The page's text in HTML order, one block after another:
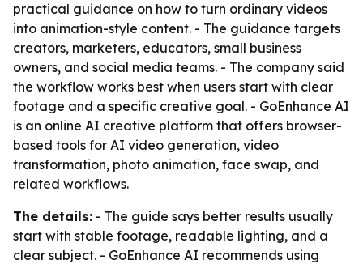
practical guidance on how to turn ordinary videos
into animation-style content. - The guidance targets
creators, marketers, educators, small business
owners, and social media teams. - The company said
the workflow works best when users start with clear
footage and a specific creative goal. - GoEnhance AI
is an online AI creative platform that offers browser-
based tools for AI video generation, video
transformation, photo animation, face swap, and
related workflows.
The details: - The guide says better results usually
start with stable footage, readable lighting, and a
clear subject. - GoEnhance AI recommends using